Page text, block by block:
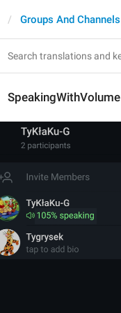
Groups And Channels
SpeakingWithVolume